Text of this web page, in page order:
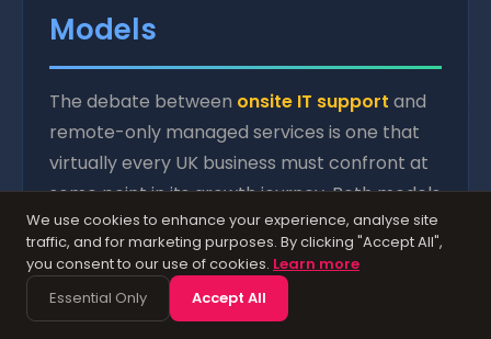
Models
The debate between onsite IT support and
remote-only managed services is one that
virtually every UK business must confront at
some point in its growth journey. Both models
have legitimate advantages, and the optimal
approach for any given organisation
depends on factors including company size,
industry sector, regulatory requirements, the
We use cookies to enhance your experience, analyse site
traffic, and for marketing purposes. By clicking "Accept All",
you consent to our use of cookies. Learn more
Essential Only
Accept All